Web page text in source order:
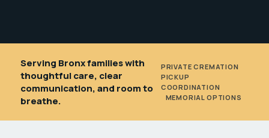
Serving Bronx families with
thoughtful care, clear
communication, and room to
breathe.
PRIVATE CREMATION
PICKUP
COORDINATION
MEMORIAL OPTIONS